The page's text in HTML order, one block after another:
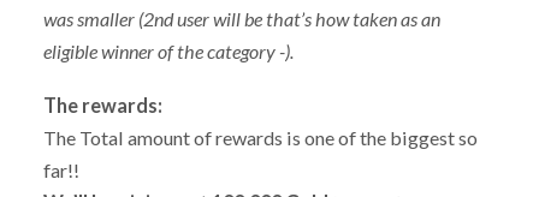
was smaller (2nd user will be that’s how taken as an
eligible winner of the category -).
The rewards:
The Total amount of rewards is one of the biggest so
far!!